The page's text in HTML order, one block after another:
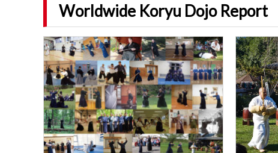
Worldwide Koryu Dojo Report